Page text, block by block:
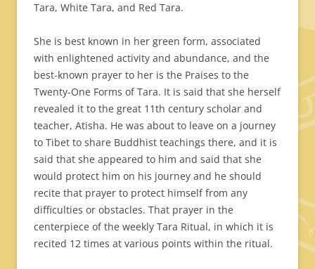
Tara, White Tara, and Red Tara.
She is best known in her green form, associated
with enlightened activity and abundance, and the
best-known prayer to her is the Praises to the
Twenty-One Forms of Tara. It is said that she herself
revealed it to the great 11th century scholar and
teacher, Atisha. He was about to leave on a journey
to Tibet to share Buddhist teachings there, and it is
said that she appeared to him and said that she
would protect him on his journey and he should
recite that prayer to protect himself from any
difficulties or obstacles. That prayer in the
centerpiece of the weekly Tara Ritual, in which it is
recited 12 times at various points within the ritual.